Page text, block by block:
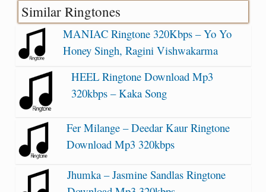
Similar Ringtones
MANIAC Ringtone 320Kbps – Yo Yo
Honey Singh, Ragini Vishwakarma
HEEL Ringtone Download Mp3
320kbps – Kaka Song
Fer Milange – Deedar Kaur Ringtone
Download Mp3 320kbps
Jhumka – Jasmine Sandlas Ringtone